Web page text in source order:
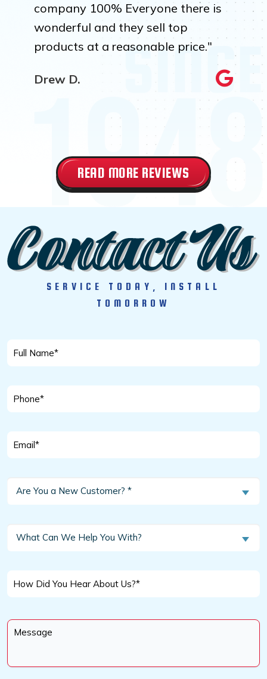
company 100% Everyone there is
wonderful and they sell top
products at a reasonable price."
Drew D.
READ MORE REVIEWS
SERVICE TODAY, INSTALL
TOMORROW
Full
Phone
Email
Are
New
Are You a New Customer? *
What
Help
*
What Can We Help You With?
How
Hear
Message